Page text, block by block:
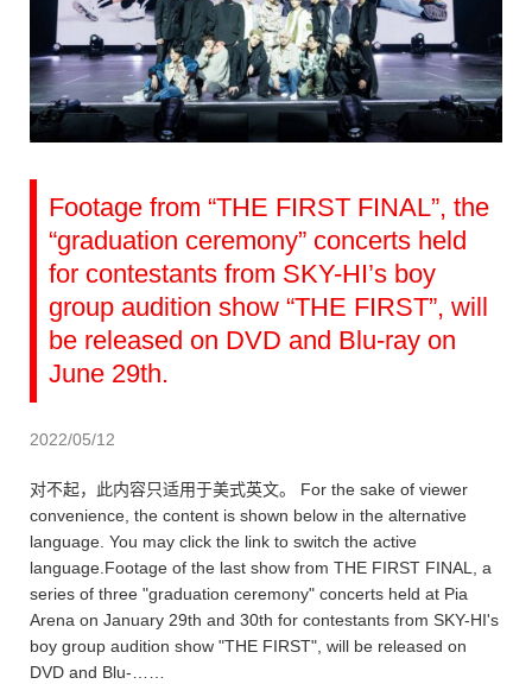
Footage from “THE FIRST FINAL”, the
“graduation ceremony” concerts held
for contestants from SKY-HI’s boy
group audition show “THE FIRST”, will
be released on DVD and Blu-ray on
June 29th.
2022/05/12
对不起，此内容只适用于美式英文。 For the sake of viewer
convenience, the content is shown below in the alternative
language. You may click the link to switch the active
language.Footage of the last show from THE FIRST FINAL, a
series of three "graduation ceremony" concerts held at Pia
Arena on January 29th and 30th for contestants from SKY-HI's
boy group audition show "THE FIRST", will be released on
DVD and Blu-……